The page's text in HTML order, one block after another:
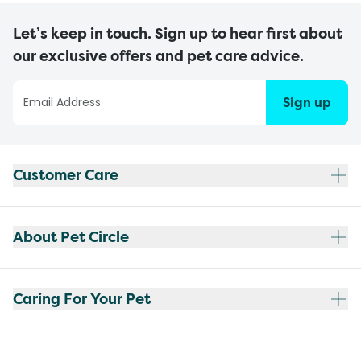
Let’s keep in touch. Sign up to hear first about
our exclusive offers and pet care advice.
Sign up
Customer Care
About Pet Circle
Caring For Your Pet